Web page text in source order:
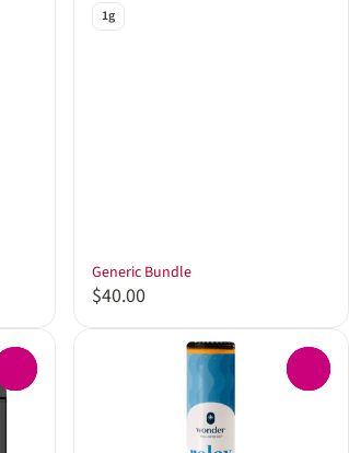
1g
Generic Bundle
$40.00